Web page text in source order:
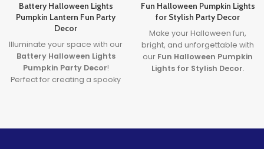
Battery Halloween Lights
Pumpkin Lantern Fun Party
Decor
Illuminate your space with our
Battery Halloween Lights
Pumpkin Party Decor!
Perfect for creating a spooky
displays. Made from durable,
Fun Halloween Pumpkin Lights
for Stylish Party Decor
Make your Halloween fun,
bright, and unforgettable with
our Fun Halloween Pumpkin
Lights for Stylish Decor.
a modern and magical touch